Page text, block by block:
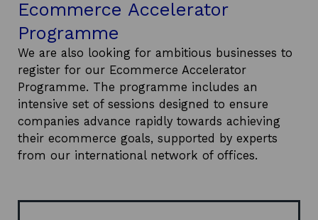
Ecommerce Accelerator
Programme
We are also looking for ambitious businesses to
register for our Ecommerce Accelerator
Programme. The programme includes an
intensive set of sessions designed to ensure
companies advance rapidly towards achieving
their ecommerce goals, supported by experts
from our international network of offices.